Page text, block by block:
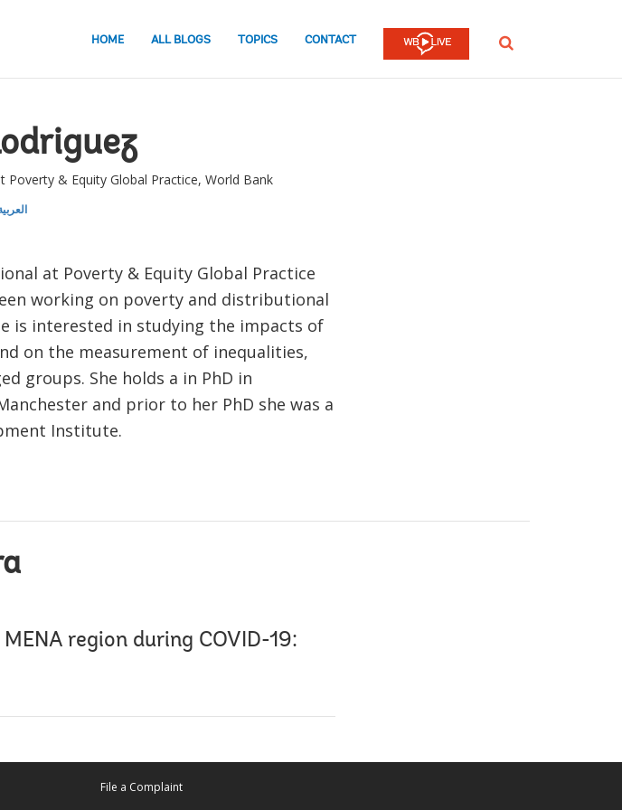
HOME ALL BLOGS TOPICS CONTACT SEARCH
Poverty & Equity Global Practice, World Bank
at Poverty & Equity Global Practice
working on poverty and distributional
is interested in studying the impacts of
on the measurement of inequalities,
groups. She holds a in PhD in
and prior to her PhD she was a
Institute.
region during COVID-19:
File a Complaint